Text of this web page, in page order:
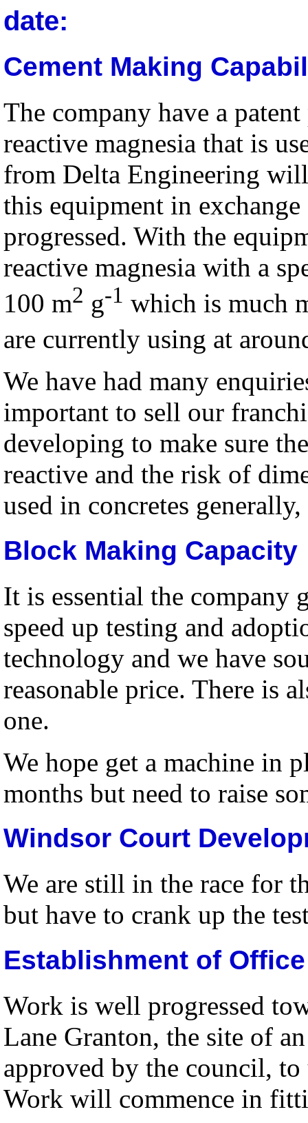
date:
Cement Making
The company have a
reactive magnesia that is
from Delta Engineering
this equipment in
progressed. With the
reactive magnesia with a
100 m2 g-1 which is much
are currently using at
We have had many
important to sell our
developing to make sure
reactive and the risk of
used in concretes
Block Making Capacity
It is essential the company
speed up testing and
technology and we have
reasonable price. There is
one.
We hope get a machine in
months but need to raise
Windsor Court
We are still in the race for
but have to crank up the
Establishment of Office
Work is well progressed
Lane Granton, the site of
approved by the council, to
Work will commence in